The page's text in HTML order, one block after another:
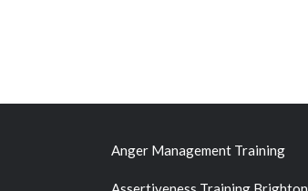
Anger Management Training